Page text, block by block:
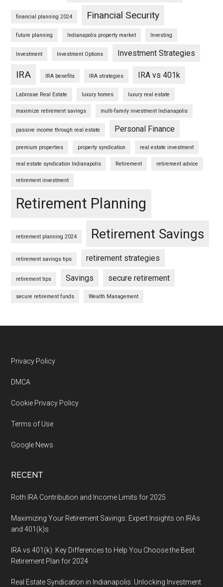
financial planning 2024 Financial Security
future planning Indianapolis property market Investing
Investment Investment Options Investment Strategies
IRA IRA benefits IRA strategies IRA vs 401k
Labrosse Real Estate luxury homes luxury real estate
maximize retirement savings multi-family investment Indianapolis
passive income through real estate Personal Finance
premium properties property syndication real estate investment
real estate syndication Indianapolis Retirement retirement advice
retirement investment
Retirement Planning
retirement planning 2024 Retirement Savings
retirement savings tips retirement strategies
retirement tips Savings secure retirement
secure retirement funds Wealth Management
Footer
Privacy Policy
DMCA
Cookie Privacy Policy
Terms of Use
Google News
RECENT
Roth IRA Contribution and Income Limits for 2025
Maximizing Your Retirement Savings: Expert Insights on IRAs
and 401(k)s
IRA vs 401(k): Key Differences to Help You Choose the Best
Retirement Plan for 2024
Real Estate Syndication in Indianapolis: Unlocking Investment